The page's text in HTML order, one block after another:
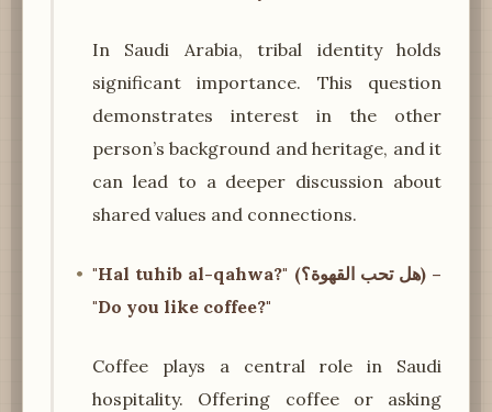
In Saudi Arabia, tribal identity holds
significant importance. This question
demonstrates interest in the other
person’s background and heritage, and it
can lead to a deeper discussion about
shared values and connections.
"Hal tuhib al-qahwa?" (هل تحب القهوة؟) –
"Do you like coffee?"
Coffee plays a central role in Saudi
hospitality. Offering coffee or asking